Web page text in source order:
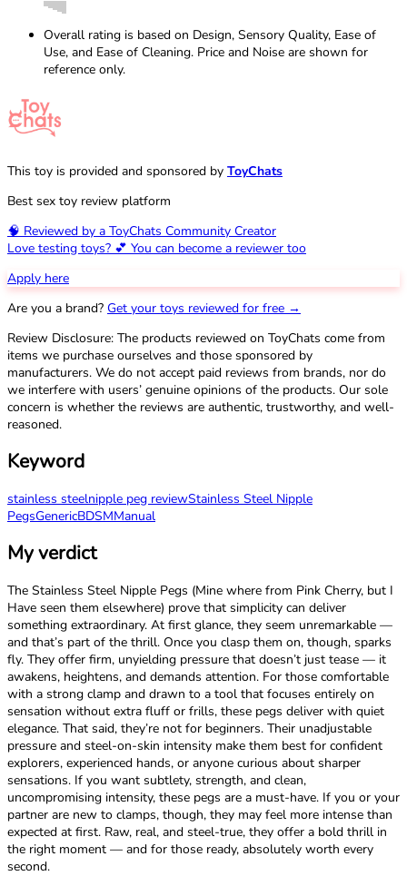
Overall rating is based on Design, Sensory Quality, Ease of
Use, and Ease of Cleaning. Price and Noise are shown for
reference only.
This toy is provided and sponsored by ToyChats
Best sex toy review platform
🧠 Reviewed by a ToyChats Community Creator
Love testing toys? 💕 You can become a reviewer too
Apply here
Are you a brand? Get your toys reviewed for free →
Review Disclosure: The products reviewed on ToyChats come from
items we purchase ourselves and those sponsored by
manufacturers. We do not accept paid reviews from brands, nor do
we interfere with users’ genuine opinions of the products. Our sole
concern is whether the reviews are authentic, trustworthy, and well-
reasoned.
Keyword
stainless steelnipple peg reviewStainless Steel Nipple
PegsGenericBDSMManual
My verdict
The Stainless Steel Nipple Pegs (Mine where from Pink Cherry, but I
Have seen them elsewhere) prove that simplicity can deliver
something extraordinary. At first glance, they seem unremarkable —
and that’s part of the thrill. Once you clasp them on, though, sparks
fly. They offer firm, unyielding pressure that doesn’t just tease — it
awakens, heightens, and demands attention. For those comfortable
with a strong clamp and drawn to a tool that focuses entirely on
sensation without extra fluff or frills, these pegs deliver with quiet
elegance. That said, they’re not for beginners. Their unadjustable
pressure and steel-on-skin intensity make them best for confident
explorers, experienced hands, or anyone curious about sharper
sensations. If you want subtlety, strength, and clean,
uncompromising intensity, these pegs are a must-have. If you or your
partner are new to clamps, though, they may feel more intense than
expected at first. Raw, real, and steel-true, they offer a bold thrill in
the right moment — and for those ready, absolutely worth every
second.